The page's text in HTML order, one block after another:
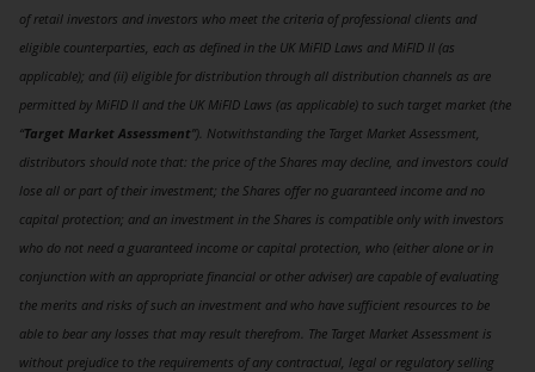
of retail investors and investors who meet the criteria of professional clients and
eligible counterparties, each as defined in the UK MiFID Laws and MiFID II (as
applicable); and (ii) eligible for distribution through all distribution channels as are
permitted by MiFID II and the UK MiFID Laws (as applicable) to such target market (the
“Target Market Assessment”). Notwithstanding the Target Market Assessment,
distributors should note that: the price of the Shares may decline, and investors could
lose all or part of their investment; the Shares offer no guaranteed income and no
capital protection; and an investment in the Shares is compatible only with investors
who do not need a guaranteed income or capital protection, who (either alone or in
conjunction with an appropriate financial or other adviser) are capable of evaluating
the merits and risks of such an investment and who have sufficient resources to be
able to bear any losses that may result therefrom. The Target Market Assessment is
without prejudice to the requirements of any contractual, legal or regulatory selling